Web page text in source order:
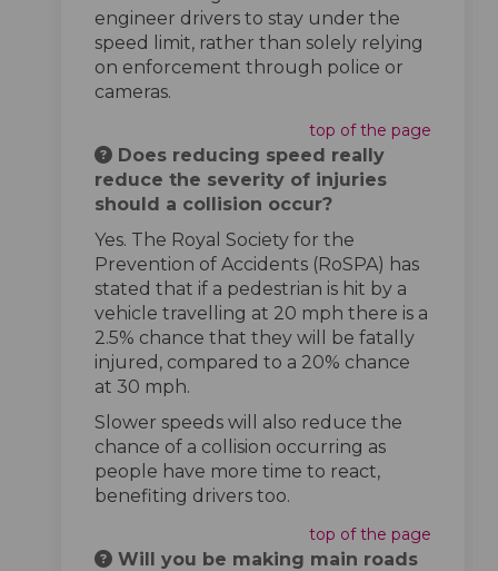
engineer drivers to stay under the
speed limit, rather than solely relying
on enforcement through police or
cameras.
top of the page
Does reducing speed really
reduce the severity of injuries
should a collision occur?
Yes. The Royal Society for the
Prevention of Accidents (RoSPA) has
stated that if a pedestrian is hit by a
vehicle travelling at 20 mph there is a
2.5% chance that they will be fatally
injured, compared to a 20% chance
at 30 mph.
Slower speeds will also reduce the
chance of a collision occurring as
people have more time to react,
benefiting drivers too.
top of the page
Will you be making main roads